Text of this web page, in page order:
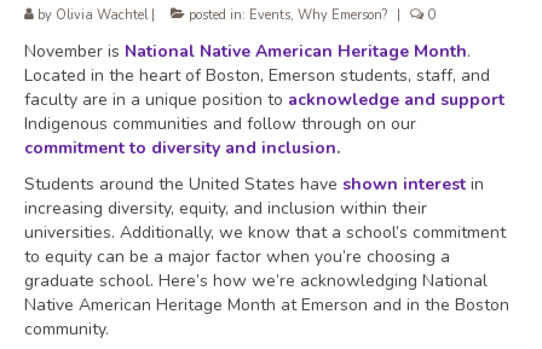
by Olivia Wachtel| posted in: Events, Why Emerson? 0
November is National Native American Heritage Month.
Located in the heart of Boston, Emerson students, staff, and
faculty are in a unique position to acknowledge and support
Indigenous communities and follow through on our
commitment to diversity and inclusion.
Students around the United States have shown interest in
increasing diversity, equity, and inclusion within their
universities. Additionally, we know that a school’s commitment
to equity can be a major factor when you’re choosing a
graduate school. Here’s how we’re acknowledging National
Native American Heritage Month at Emerson and in the Boston
community.